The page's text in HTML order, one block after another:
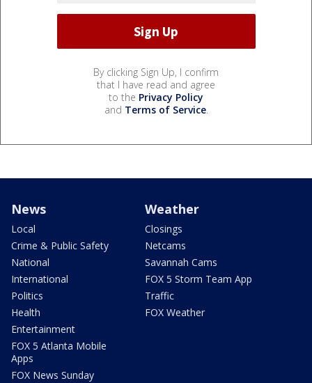
By clicking Sign Up, I confirm
that I have read and agree
to the Privacy Policy
and Terms of Service.
News
Local
Crime & Public Safety
National
International
Politics
Health
Entertainment
FOX 5 Atlanta Mobile
Apps
FOX News Sunday
Weather
Closings
Netcams
Savannah Cams
FOX 5 Storm Team App
Traffic
FOX Weather